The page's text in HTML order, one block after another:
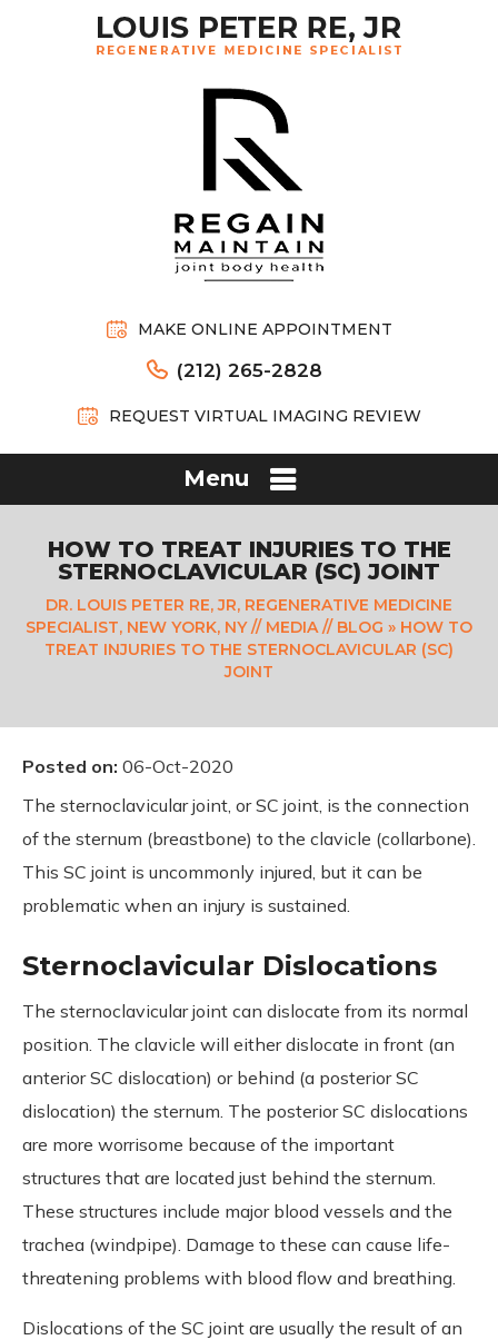
MAKE ONLINE APPOINTMENT
(212) 265-2828
REQUEST VIRTUAL IMAGING REVIEW
Menu
HOW TO TREAT INJURIES TO THE
STERNOCLAVICULAR (SC) JOINT
DR. LOUIS PETER RE, JR, REGENERATIVE MEDICINE
SPECIALIST, NEW YORK, NY// MEDIA// BLOG » HOW TO
TREAT INJURIES TO THE STERNOCLAVICULAR (SC)
JOINT
Posted on: 06-Oct-2020
The sternoclavicular joint, or SC joint, is the connection
of the sternum (breastbone) to the clavicle (collarbone).
This SC joint is uncommonly injured, but it can be
problematic when an injury is sustained.
Sternoclavicular Dislocations
The sternoclavicular joint can dislocate from its normal
position. The clavicle will either dislocate in front (an
anterior SC dislocation) or behind (a posterior SC
dislocation) the sternum. The posterior SC dislocations
are more worrisome because of the important
structures that are located just behind the sternum.
These structures include major blood vessels and the
trachea (windpipe). Damage to these can cause life-
threatening problems with blood flow and breathing.
Dislocations of the SC joint are usually the result of an